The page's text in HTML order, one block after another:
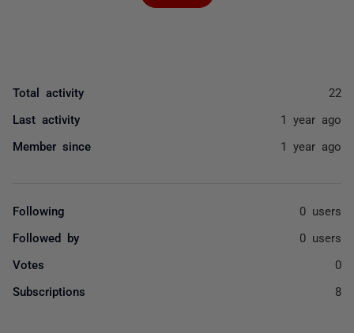
Total activity 22
Last activity 1 year ago
Member since 1 year ago
Following 0 users
Followed by 0 users
Votes 0
Subscriptions 8